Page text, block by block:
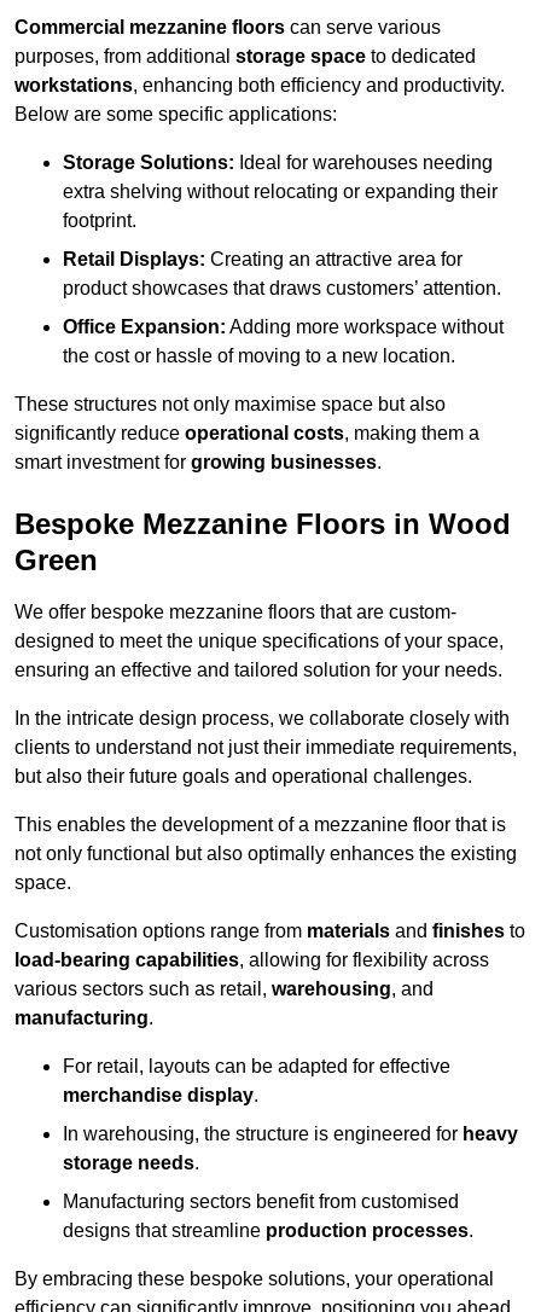
Commercial mezzanine floors can serve various
purposes, from additional storage space to dedicated
workstations, enhancing both efficiency and productivity.
Below are some specific applications:
Storage Solutions: Ideal for warehouses needing
extra shelving without relocating or expanding their
footprint.
Retail Displays: Creating an attractive area for
product showcases that draws customers’ attention.
Office Expansion: Adding more workspace without
the cost or hassle of moving to a new location.
These structures not only maximise space but also
significantly reduce operational costs, making them a
smart investment for growing businesses.
Bespoke Mezzanine Floors in Wood
Green
We offer bespoke mezzanine floors that are custom-
designed to meet the unique specifications of your space,
ensuring an effective and tailored solution for your needs.
In the intricate design process, we collaborate closely with
clients to understand not just their immediate requirements,
but also their future goals and operational challenges.
This enables the development of a mezzanine floor that is
not only functional but also optimally enhances the existing
space.
Customisation options range from materials and finishes to
load-bearing capabilities, allowing for flexibility across
various sectors such as retail, warehousing, and
manufacturing.
For retail, layouts can be adapted for effective
merchandise display.
In warehousing, the structure is engineered for heavy
storage needs.
Manufacturing sectors benefit from customised
designs that streamline production processes.
By embracing these bespoke solutions, your operational